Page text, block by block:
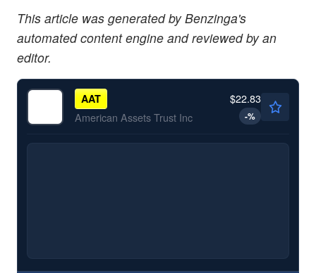
This article was generated by Benzinga's
automated content engine and reviewed by an
editor.
AAT
American Assets Trust Inc
$22.83
-%